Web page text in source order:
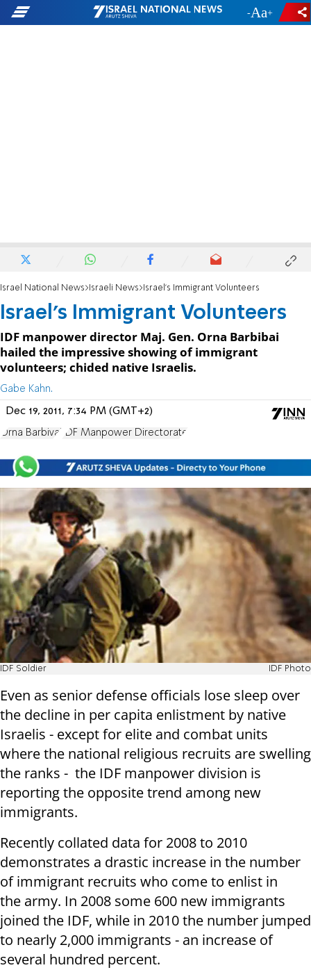
- +
Israel National News Israeli News Israel's Immigrant Volunteers
Israel's Immigrant Volunteers
IDF manpower director Maj. Gen. Orna Barbibai
hailed the impressive showing of immigrant
volunteers; chided native Israelis.
Gabe Kahn.
Dec 19, 2011, 7:34 PM (GMT+2)
Orna Barbivai IDF Manpower Directorate
IDF Soldier IDF Photo
Even as senior defense officials lose sleep over
the decline in per capita enlistment by native
Israelis - except for elite and combat units
where the national religious recruits are swelling
the ranks - the IDF manpower division is
reporting the opposite trend among new
immigrants.
Recently collated data for 2008 to 2010
demonstrates a drastic increase in the number
of immigrant recruits who come to enlist in
the army. In 2008 some 600 new immigrants
joined the IDF, while in 2010 the number jumped
to nearly 2,000 immigrants - an increase of
several hundred percent.